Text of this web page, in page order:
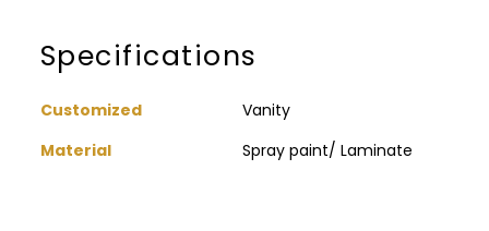
Specifications
Customized
Vanity
Material
Spray paint/ Laminate